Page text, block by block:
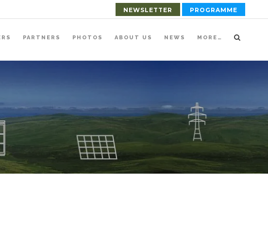
NEWSLETTER PROGRAMME
PARTNERS PHOTOS ABOUT US NEWS MORE…